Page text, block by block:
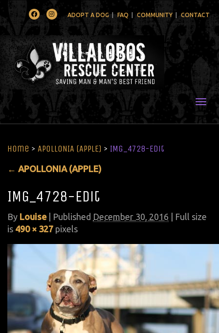
FacebookInstagramADOPT A DOG FAQ COMMUNITY CONTACT
Home > APOLLONIA (APPLE) > IMG_4728-Edit
← APOLLONIA (APPLE)
IMG_4728-Edit
By Louise Published December 30, 2016 | Full size
is 490 × 327 pixels